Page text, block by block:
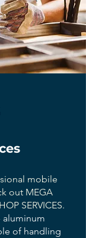
mobile
out MEGA
SERVICES.
aluminum
of handling